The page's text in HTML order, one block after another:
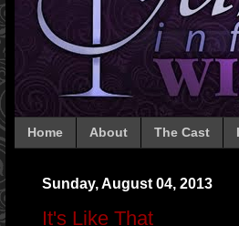
Home About The Cast
Sunday, August 04, 2013
It's Like That